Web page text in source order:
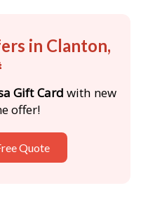
in Clanton,
Gift Card with new
offer!
Quote